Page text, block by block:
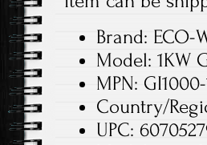
Brand: ECO-
Model: 1KW
MPN: GI1000-
Country/
UPC: